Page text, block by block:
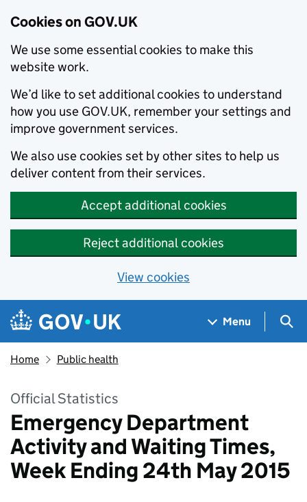
Cookies on GOV.UK
We use some essential cookies to make this
website work.
We’d like to set additional cookies to understand
how you use GOV.UK, remember your settings and
improve government services.
We also use cookies set by other sites to help us
deliver content from their services.
Accept additional cookies
Reject additional cookies
View cookies
Skip to main content
Navigation menu
Menu
Home Public health
Official Statistics
Emergency Department
Activity and Waiting Times,
Week Ending 24th May 2015